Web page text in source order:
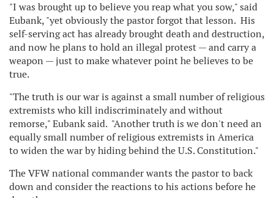
"I was brought up to believe you reap what you sow," said
Eubank, "yet obviously the pastor forgot that lesson. His
self-serving act has already brought death and destruction,
and now he plans to hold an illegal protest — and carry a
weapon — just to make whatever point he believes to be
true.
"The truth is our war is against a small number of religious
extremists who kill indiscriminately and without
remorse," Eubank said. "Another truth is we don't need an
equally small number of religious extremists in America
to widen the war by hiding behind the U.S. Constitution."
The VFW national commander wants the pastor to back
down and consider the reactions to his actions before he